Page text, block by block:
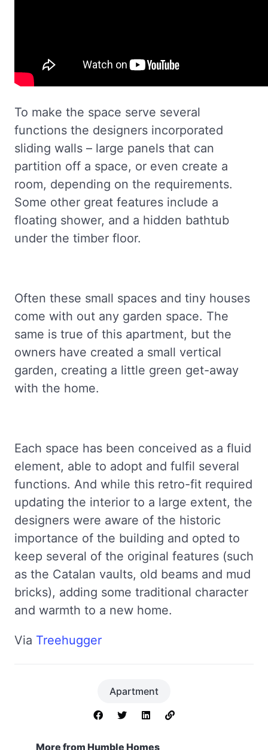
To make the space serve several
functions the designers incorporated
sliding walls – large panels that can
partition off a space, or even create a
room, depending on the requirements.
Some other great features include a
floating shower, and a hidden bathtub
under the timber floor.
Often these small spaces and tiny houses
come with out any garden space. The
same is true of this apartment, but the
owners have created a small vertical
garden, creating a little green get-away
with the home.
Each space has been conceived as a fluid
element, able to adopt and fulfil several
functions. And while this retro-fit required
updating the interior to a large extent, the
designers were aware of the historic
importance of the building and opted to
keep several of the original features (such
as the Catalan vaults, old beams and mud
bricks), adding some traditional character
and warmth to a new home.
Via Treehugger
Apartment
More from Humble Homes